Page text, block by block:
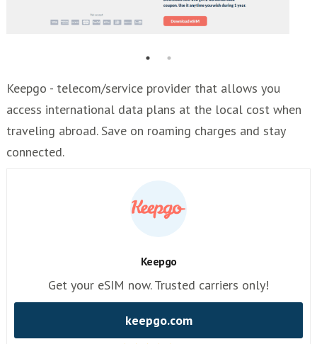
Keepgo - telecom/service provider that allows you
access international data plans at the local cost when
traveling abroad. Save on roaming charges and stay
connected.
Keepgo
Get your eSIM now. Trusted carriers only!
keepgo.com